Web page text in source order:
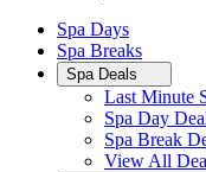
Spa Days
Spa Breaks
Spa Deals
Last Minute
Spa Day
Spa Break
View All